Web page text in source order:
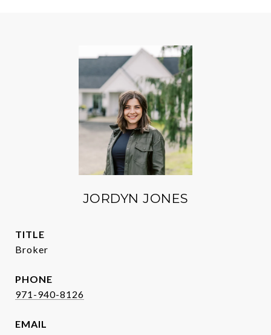
JORDYN JONES
TITLE
Broker
PHONE
971-940-8126
EMAIL